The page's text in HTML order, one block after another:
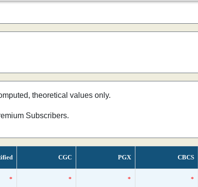
theoretical values only.
Subscribers.
CGC PGX CBCS
* * * *